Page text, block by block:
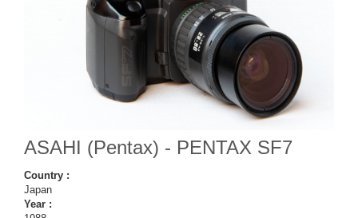
ASAHI (Pentax) - PENTAX SF7
Country :
Japan
Year :